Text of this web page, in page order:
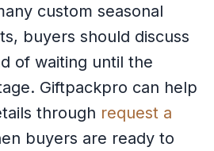
custom seasonal
buyers should discuss
of waiting until the
Giftpackpro can help
through request a
buyers are ready to